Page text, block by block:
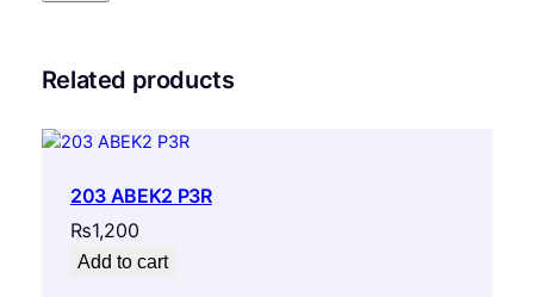
Related products
203 ABEK2 P3R
₨1,200
Add to cart